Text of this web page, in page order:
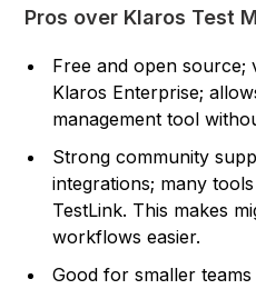
Pros over Klaros Test
Free and open
Klaros Enterprise;
management tool
Strong community
integrations; many
TestLink. This makes
workflows easier.
Good for smaller